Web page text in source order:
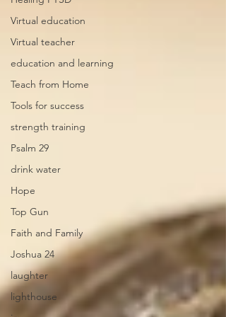
Virtual education
Virtual teacher
education and learning
Teach from Home
Tools for success
strength training
Psalm 29
drink water
Hope
Top Gun
Faith and Family
Joshua 24
laughter
lighthouse